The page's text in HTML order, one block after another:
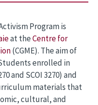
Program is
at theCentre for
(CGME). The aim of
enrolled in
and SCOI 3270) and
materials that
cultural, and